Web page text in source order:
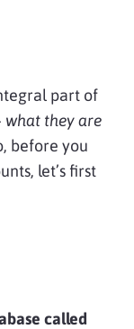
part of
what they are
before you
let’s first
called